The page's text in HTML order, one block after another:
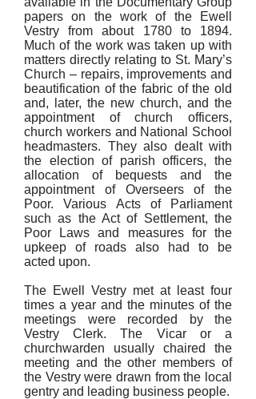
papers on the work of the Ewell
Vestry from about 1780 to 1894.
Much of the work was taken up with
matters directly relating to St. Mary’s
Church – repairs, improvements and
beautification of the fabric of the old
and, later, the new church, and the
appointment of church officers,
church workers and National School
headmasters. They also dealt with
the election of parish officers, the
allocation of bequests and the
appointment of Overseers of the
Poor. Various Acts of Parliament
such as the Act of Settlement, the
Poor Laws and measures for the
upkeep of roads also had to be
acted upon.
The Ewell Vestry met at least four
times a year and the minutes of the
meetings were recorded by the
Vestry Clerk. The Vicar or a
churchwarden usually chaired the
meeting and the other members of
the Vestry were drawn from the local
gentry and leading business people.